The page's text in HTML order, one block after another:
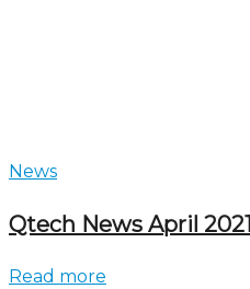
News
Qtech News April 2021
Read more